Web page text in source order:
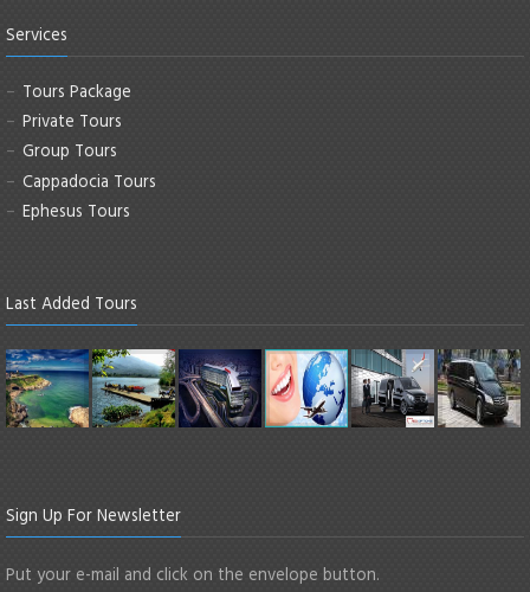
Services
Tours Package
Private Tours
Group Tours
Cappadocia Tours
Ephesus Tours
Last Added Tours
Sign Up For Newsletter
Put your e-mail and click on the envelope button.